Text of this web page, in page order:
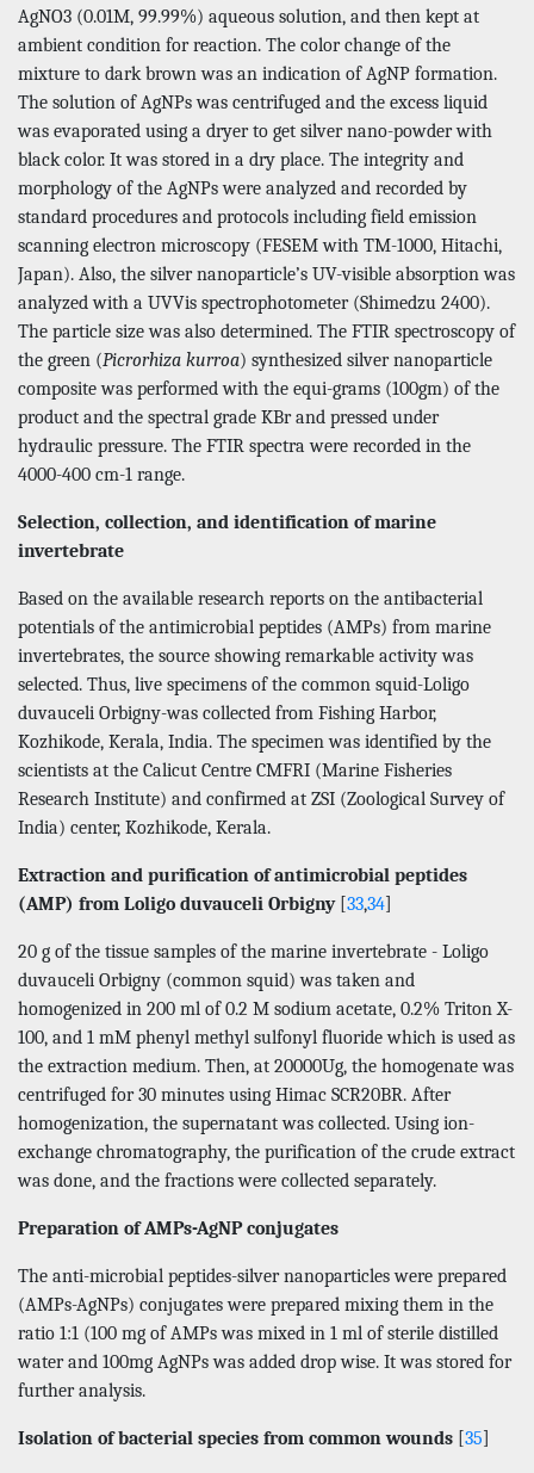
AgNO3 (0.01M, 99.99%) aqueous solution, and then kept at
ambient condition for reaction. The color change of the
mixture to dark brown was an indication of AgNP formation.
The solution of AgNPs was centrifuged and the excess liquid
was evaporated using a dryer to get silver nano-powder with
black color. It was stored in a dry place. The integrity and
morphology of the AgNPs were analyzed and recorded by
standard procedures and protocols including field emission
scanning electron microscopy (FESEM with TM-1000, Hitachi,
Japan). Also, the silver nanoparticle’s UV-visible absorption was
analyzed with a UVVis spectrophotometer (Shimedzu 2400).
The particle size was also determined. The FTIR spectroscopy of
the green (Picrorhiza kurroa) synthesized silver nanoparticle
composite was performed with the equi-grams (100gm) of the
product and the spectral grade KBr and pressed under
hydraulic pressure. The FTIR spectra were recorded in the
4000-400 cm-1 range.
Selection, collection, and identification of marine
invertebrate
Based on the available research reports on the antibacterial
potentials of the antimicrobial peptides (AMPs) from marine
invertebrates, the source showing remarkable activity was
selected. Thus, live specimens of the common squid-Loligo
duvauceli Orbigny-was collected from Fishing Harbor,
Kozhikode, Kerala, India. The specimen was identified by the
scientists at the Calicut Centre CMFRI (Marine Fisheries
Research Institute) and confirmed at ZSI (Zoological Survey of
India) center, Kozhikode, Kerala.
Extraction and purification of antimicrobial peptides
(AMP) from Loligo duvauceli Orbigny[33,34]
20 g of the tissue samples of the marine invertebrate - Loligo
duvauceli Orbigny (common squid) was taken and
homogenized in 200 ml of 0.2 M sodium acetate, 0.2% Triton X-
100, and 1 mM phenyl methyl sulfonyl fluoride which is used as
the extraction medium. Then, at 20000Ug, the homogenate was
centrifuged for 30 minutes using Himac SCR20BR. After
homogenization, the supernatant was collected. Using ion-
exchange chromatography, the purification of the crude extract
was done, and the fractions were collected separately.
Preparation of AMPs-AgNP conjugates
The anti-microbial peptides-silver nanoparticles were prepared
(AMPs-AgNPs) conjugates were prepared mixing them in the
ratio 1:1 (100 mg of AMPs was mixed in 1 ml of sterile distilled
water and 100mg AgNPs was added drop wise. It was stored for
further analysis.
Isolation of bacterial species from common wounds [35]